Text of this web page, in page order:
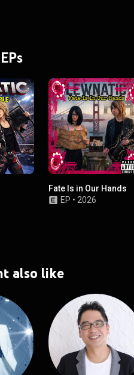
Fate Is in Our Hands
EP •2026
also like